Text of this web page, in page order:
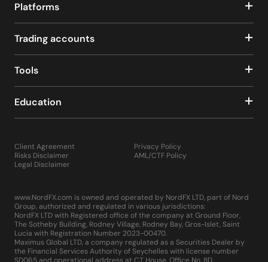
Platforms
Trading accounts
Tools
Education
Client Agreement
Risks Disclaimer
Legal Disclaimer
Privacy Policy
AML/CTF Policy
www.NordFX.com is owned and operated by NordFX LTD, part of Nord
Group, authorized and regulated in various jurisdictions:
NordFX LTD with Registered office of the company at Ground Floor,
The Sotheby Building, Rodney Village, Rodney Bay, Gros-Islet, Saint
Lucia with Registration Number 2023-00470.
Maximus Global LTD, a company regulated as a Securities Dealer by
the Financial Services Authority of Seychelles with license number
SD065 and operational address at CT House, Office No. 8D,